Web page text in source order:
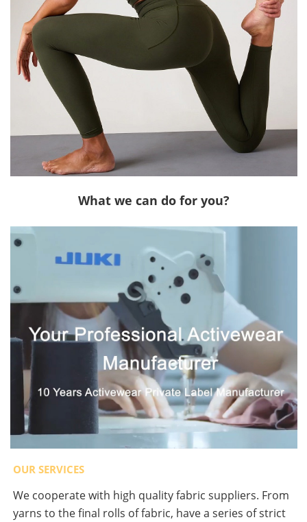
What we can do for you?
OUR SERVICES
We cooperate with high quality fabric suppliers. From
yarns to the final rolls of fabric, have a series of strict